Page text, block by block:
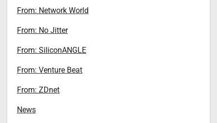
From: Network World
From: No Jitter
From: SiliconANGLE
From: Venture Beat
From: ZDnet
News